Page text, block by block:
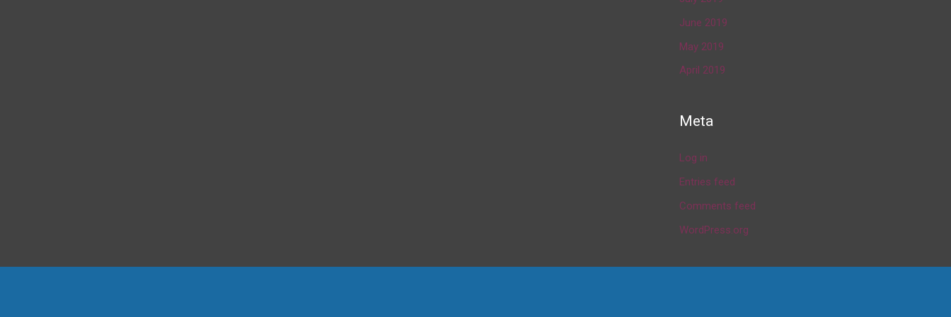
June 2019
May 2019
April 2019
Meta
Log in
Entries feed
Comments feed
WordPress.org